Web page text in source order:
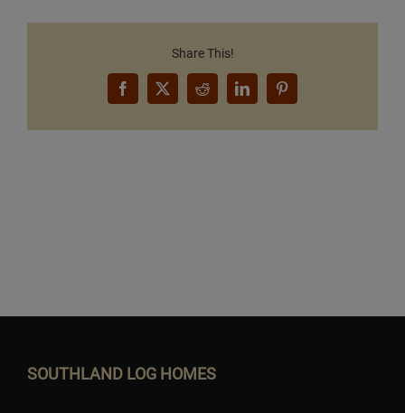
Share This!
Facebook
X RedditLinkedInPinterest
SOUTHLAND LOG HOMES